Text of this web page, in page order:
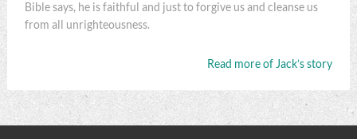
Bible says, he is faithful and just to forgive us and cleanse us
from all unrighteousness.
Read more of Jack’s story